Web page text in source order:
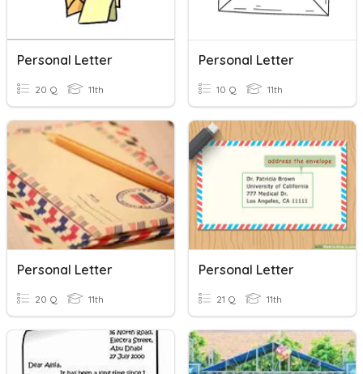
Personal Letter
20 Q 11th
Personal Letter
10 Q 11th
Personal Letter
20 Q 11th
Personal Letter
21 Q 11th